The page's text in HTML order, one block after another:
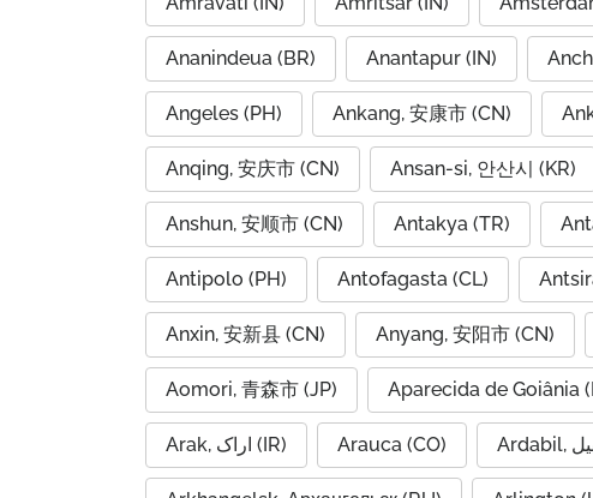
Ananindeua (BR) Anantapur (IN)
Angeles (PH) Ankang, 安康市 (CN)
Anqing, 安庆市 (CN) Ansan-si, 안산시 (KR)
Anshun, 安顺市 (CN) Antakya (TR)
Antipolo (PH) Antofagasta (CL)
Anxin, 安新县 (CN) Anyang, 安阳市 (CN)
Aomori, 青森市 (JP) Aparecida de Goiânia
Arak, اراک (IR) Arauca (CO)